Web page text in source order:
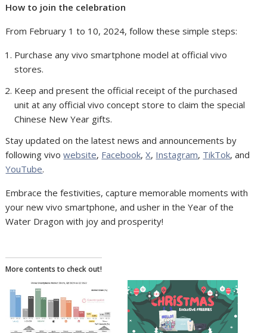
How to join the celebration
From February 1 to 10, 2024, follow these simple steps:
Purchase any vivo smartphone model at official vivo
stores.
Keep and present the official receipt of the purchased
unit at any official vivo concept store to claim the special
Chinese New Year gifts.
Stay updated on the latest news and announcements by
following vivowebsite, Facebook, X, Instagram, TikTok, and
YouTube.
Embrace the festivities, capture memorable moments with
your new vivo smartphone, and usher in the Year of the
Water Dragon with joy and prosperity!
More contents to check out!